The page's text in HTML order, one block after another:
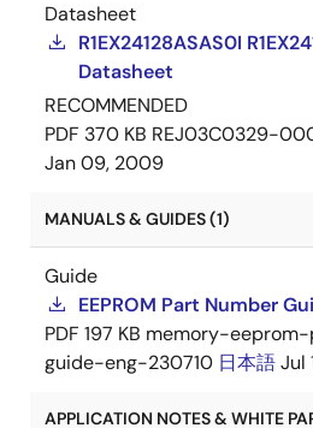
Datasheet
R1EX24128ASAS0I
Datasheet
RECOMMENDED
PDF 370 KB REJ03C0329-
Jan 09, 2009
MANUALS & GUIDES (1)
Guide
EEPROM Part Number
PDF 197 KB memory-
guide-eng-230710 日本語Jul
APPLICATION NOTES & WHITE